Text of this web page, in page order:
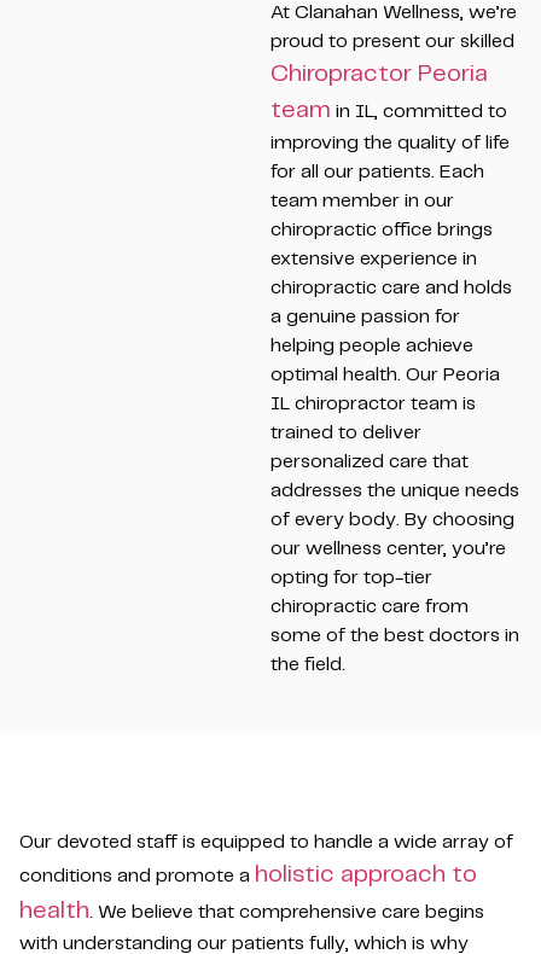
At Clanahan Wellness, we’re
proud to present our skilled
Chiropractor Peoria
team in IL, committed to
improving the quality of life
for all our patients. Each
team member in our
chiropractic office brings
extensive experience in
chiropractic care and holds
a genuine passion for
helping people achieve
optimal health. Our Peoria
IL chiropractor team is
trained to deliver
personalized care that
addresses the unique needs
of every body. By choosing
our wellness center, you’re
opting for top-tier
chiropractic care from
some of the best doctors in
the field.
Our devoted staff is equipped to handle a wide array of
conditions and promote a holistic approach to
health . We believe that comprehensive care begins
with understanding our patients fully, which is why